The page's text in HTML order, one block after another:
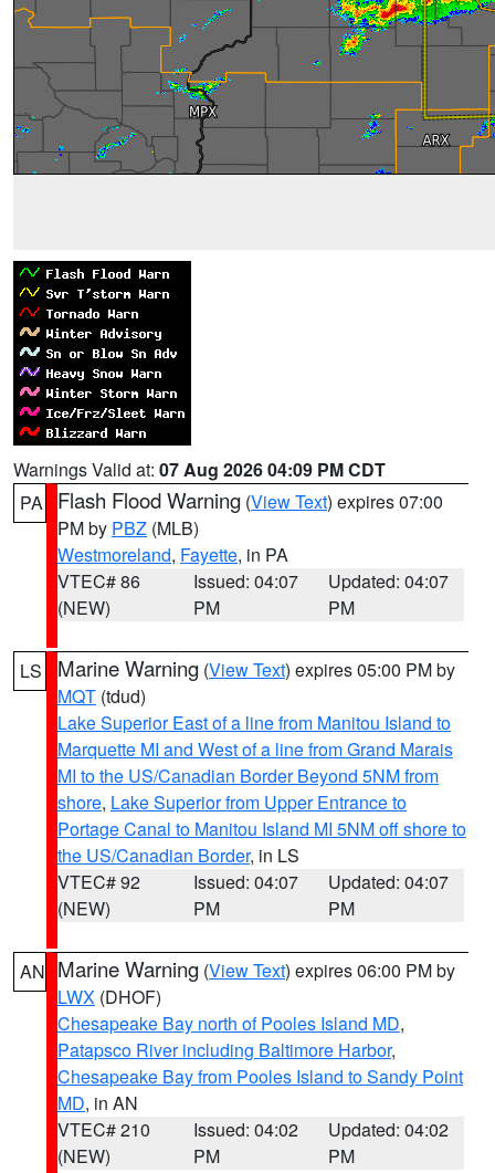
Warnings Valid at: 07 Aug 2026 04:09 PM CDT
PA
Flash Flood Warning (View Text) expires 07:00
PM by PBZ (MLB)
Westmoreland, Fayette, in PA
VTEC# 86
(NEW)
Issued: 04:07
PM
Updated: 04:07
PM
LS Marine Warning (View Text) expires 05:00 PM by
MQT (tdud)
Lake Superior East of a line from Manitou Island to
Marquette MI and West of a line from Grand Marais
MI to the US/Canadian Border Beyond 5NM from
shore, Lake Superior from Upper Entrance to
Portage Canal to Manitou Island MI 5NM off shore to
the US/Canadian Border, in LS
VTEC# 92
(NEW)
Issued: 04:07
PM
Updated: 04:07
PM
AN Marine Warning (View Text) expires 06:00 PM by
LWX (DHOF)
Chesapeake Bay north of Pooles Island MD,
Patapsco River including Baltimore Harbor,
Chesapeake Bay from Pooles Island to Sandy Point
MD, in AN
VTEC# 210
(NEW)
Issued: 04:02
PM
Updated: 04:02
PM